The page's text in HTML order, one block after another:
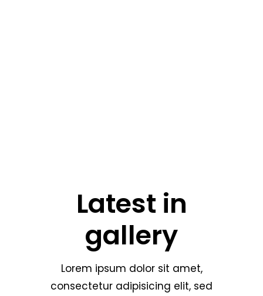
Latest in
gallery
Lorem ipsum dolor sit amet,
consectetur adipisicing elit, sed